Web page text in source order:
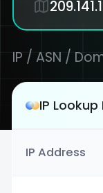
IP / ASN /
IP Lookup
IP Address